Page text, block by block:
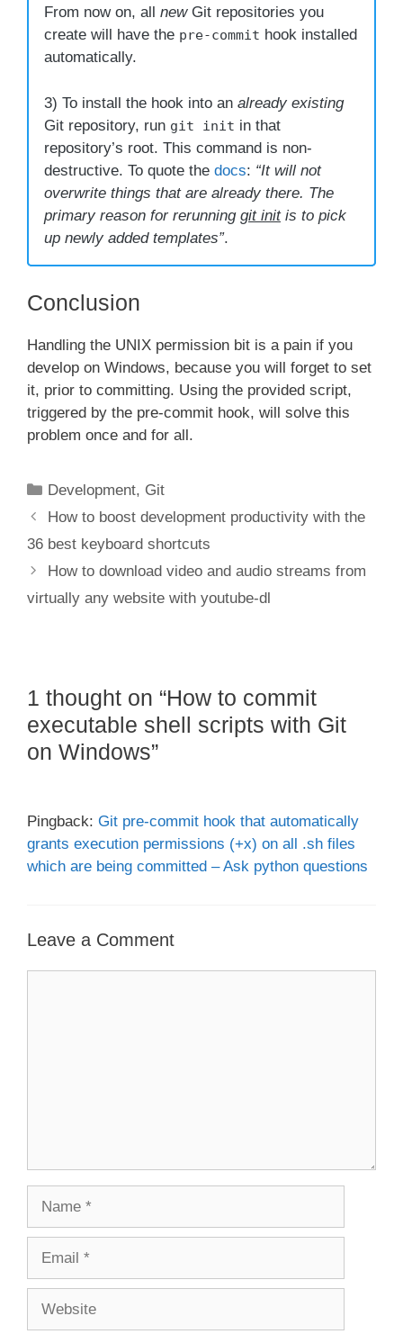
From now on, all newGit repositories you
create will have the pre-commit hook installed
automatically.
3) To install the hook into an already existing
Git repository, run git init in that
repository’s root. This command is non-
destructive. To quote the docs: “It will not
overwrite things that are already there. The
primary reason for rerunning git initis to pick
up newly added templates”.
Conclusion
Handling the UNIX permission bit is a pain if you
develop on Windows, because you will forget to set
it, prior to committing. Using the provided script,
triggered by the pre-commit hook, will solve this
problem once and for all.
Categories
Development, Git
How to boost development productivity with the
36 best keyboard shortcuts
How to download video and audio streams from
virtually any website with youtube-dl
1 thought on “How to commit
executable shell scripts with Git
on Windows”
Pingback: Git pre-commit hook that automatically
grants execution permissions (+x) on all .sh files
which are being committed – Ask python questions
Leave a Comment